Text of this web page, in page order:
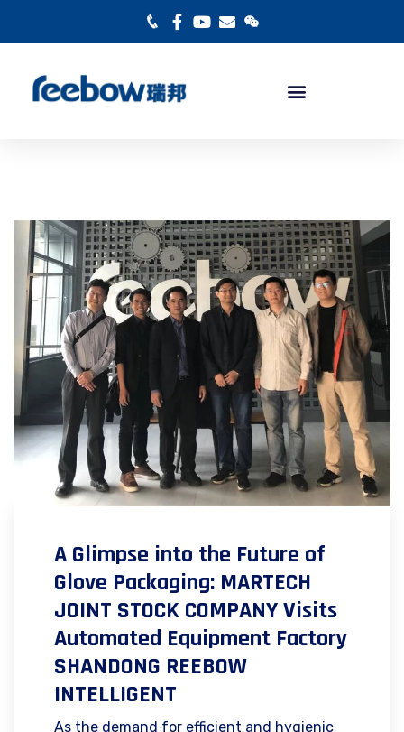
A Glimpse into the Future of
Glove Packaging: MARTECH
JOINT STOCK COMPANY Visits
Automated Equipment Factory
SHANDONG REEBOW
INTELLIGENT
As the demand for efficient and hygienic